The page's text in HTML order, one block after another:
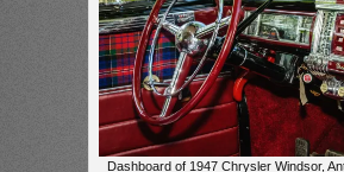
Dashboard of 1947 Chrysler Windsor,